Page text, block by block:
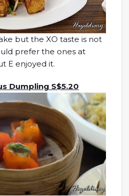
but the XO taste is not
prefer the ones at
E enjoyed it.
Dumpling S$5.20